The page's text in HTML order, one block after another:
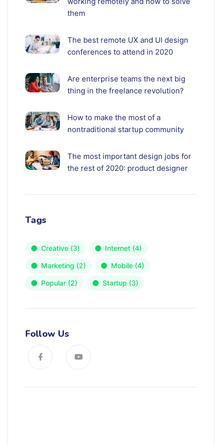
them
The best remote UX and UI design
conferences to attend in 2020
Are enterprise teams the next big
thing in the freelance revolution?
How to make the most of a
nontraditional startup community
The most important design jobs for
the rest of 2020: product designer
Tags
Creative (3) Internet (4)
Marketing (2) Mobile (4)
Popular (2) Startup (3)
Follow Us